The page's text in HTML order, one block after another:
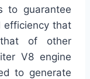
to guarantee
efficiency that
of other
V8 engine
to generate